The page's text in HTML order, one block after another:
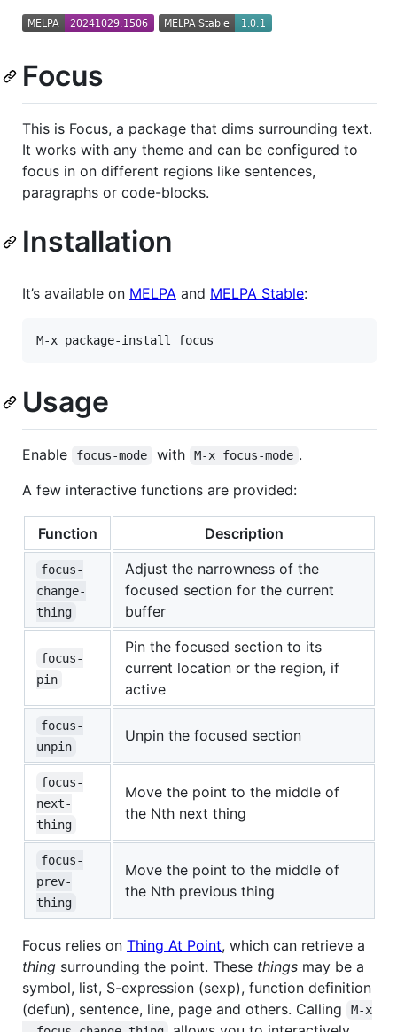
Focus
This is Focus, a package that dims surrounding text.
It works with any theme and can be configured to
focus in on different regions like sentences,
paragraphs or code-blocks.
Installation
It’s available on MELPA and MELPA Stable:
Usage
Enable focus-mode with M-x focus-mode .
A few interactive functions are provided:
Function Description
focus-
change-
thing
Adjust the narrowness of the
focused section for the current
buffer
focus-
pin
Pin the focused section to its
current location or the region, if
active
focus-
unpin
Unpin the focused section
focus-
next-
thing
Move the point to the middle of
the Nth next thing
focus-
prev-
thing
Move the point to the middle of
the Nth previous thing
Focus relies on Thing At Point, which can retrieve a
thing surrounding the point. These things may be a
symbol, list, S-expression (sexp), function definition
(defun), sentence, line, page and others. Calling
M-x